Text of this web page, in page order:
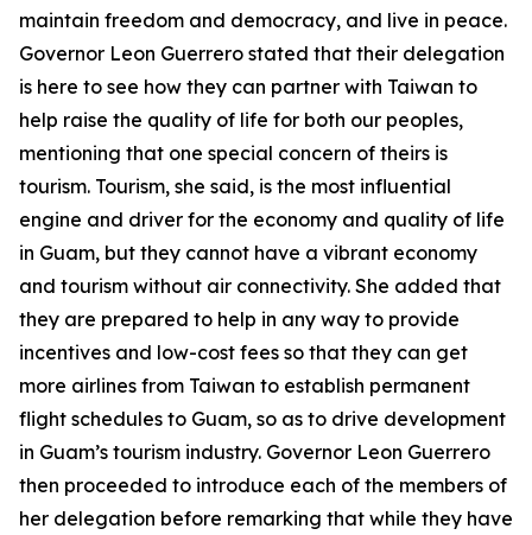
maintain freedom and democracy, and live in peace.
Governor Leon Guerrero stated that their delegation
is here to see how they can partner with Taiwan to
help raise the quality of life for both our peoples,
mentioning that one special concern of theirs is
tourism. Tourism, she said, is the most influential
engine and driver for the economy and quality of life
in Guam, but they cannot have a vibrant economy
and tourism without air connectivity. She added that
they are prepared to help in any way to provide
incentives and low-cost fees so that they can get
more airlines from Taiwan to establish permanent
flight schedules to Guam, so as to drive development
in Guam’s tourism industry. Governor Leon Guerrero
then proceeded to introduce each of the members of
her delegation before remarking that while they have